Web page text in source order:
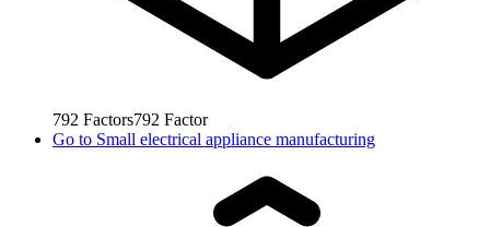
792 Factors792 Factor
Go to Small electrical appliance manufacturing